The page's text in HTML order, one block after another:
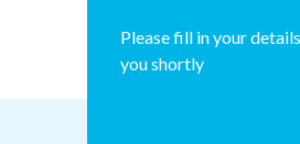
Please fill in your
you shortly